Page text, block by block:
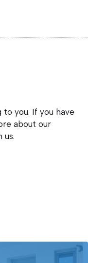
you. If you have
about our
us.